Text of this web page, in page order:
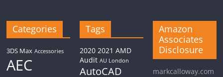
Categories
3DS Max Accessories
AEC
Tags
2020 2021 AMD
Audit AU London
AutoCAD
Amazon
Associates
Disclosure
markcalloway.com